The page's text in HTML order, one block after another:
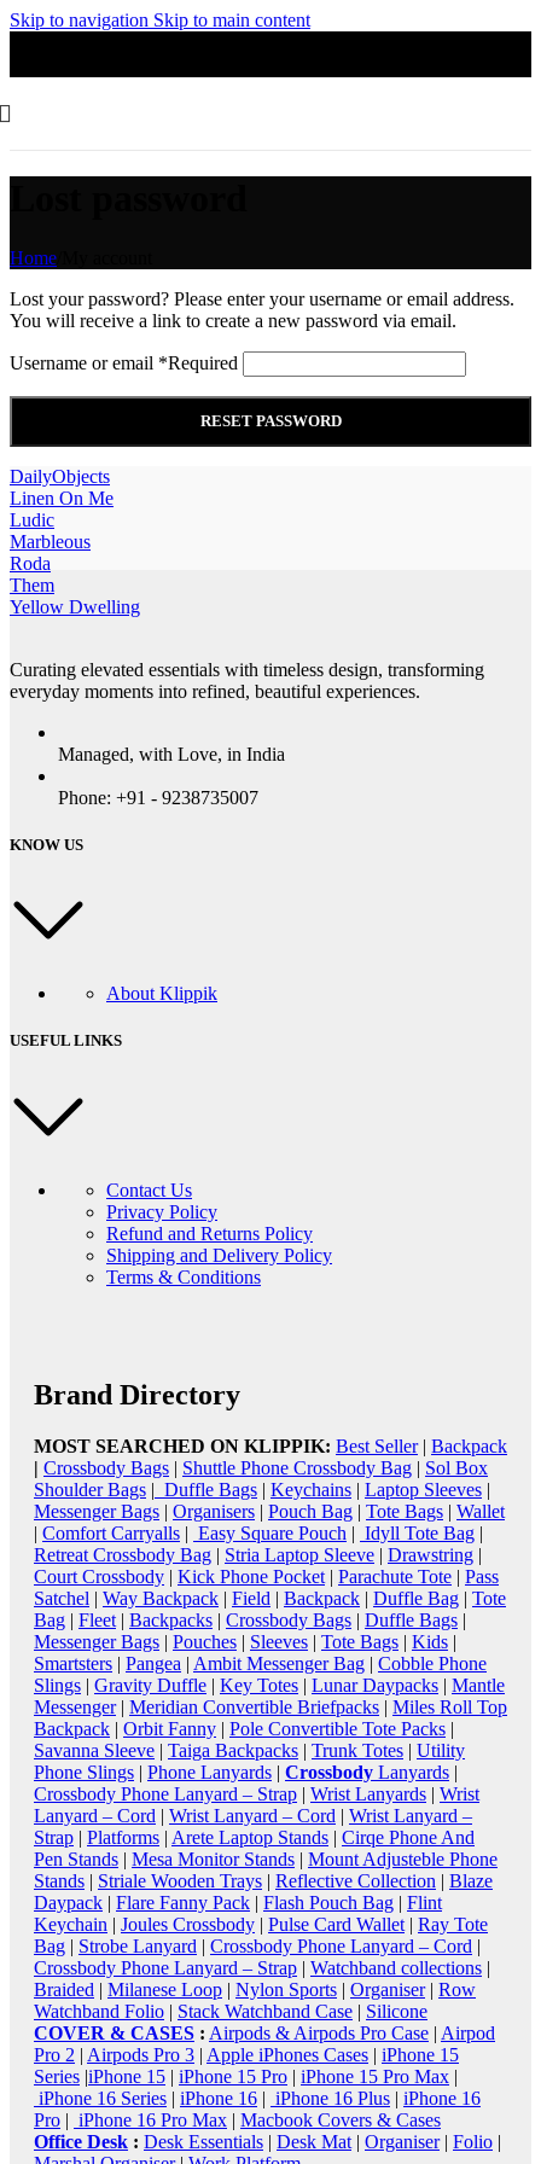
Skip to navigation Skip to main content
Home
Lost your password? Please enter your username or email address.
You will receive a link to create a new password via email.
Username or email *Required
RESET PASSWORD
DailyObjects
Linen On Me
Ludic
Marbleous
Roda
Them
Yellow Dwelling
Curating elevated essentials with timeless design, transforming
everyday moments into refined, beautiful experiences.
Managed, with Love, in India
Phone: +91 - 9238735007
KNOW US
About Klippik
USEFUL LINKS
Contact Us
Privacy Policy
Refund and Returns Policy
Shipping and Delivery Policy
Terms & Conditions
Brand Directory
MOST SEARCHED ON KLIPPIK: Best Seller| Backpack
| Crossbody Bags | Shuttle Phone Crossbody Bag | Sol Box
Shoulder Bags | Duffle Bags | Keychains | Laptop Sleeves |
Messenger Bags | Organisers | Pouch Bag | Tote Bags | Wallet
| Comfort Carryalls | Easy Square Pouch | Idyll Tote Bag |
Retreat Crossbody Bag | Stria Laptop Sleeve | Drawstring |
Court Crossbody | Kick Phone Pocket | Parachute Tote | Pass
Satchel | Way Backpack | Field | Backpack | Duffle Bag | Tote
Bag | Fleet | Backpacks | Crossbody Bags | Duffle Bags |
Messenger Bags | Pouches | Sleeves | Tote Bags | Kids |
Smartsters | Pangea | Ambit Messenger Bag | Cobble Phone
Slings | Gravity Duffle | Key Totes | Lunar Daypacks | Mantle
Messenger| Meridian Convertible Briefpacks | Miles Roll Top
Backpack | Orbit Fanny | Pole Convertible Tote Packs |
Savanna Sleeve | Taiga Backpacks | Trunk Totes | Utility
Phone Slings | Phone Lanyards | Crossbody Lanyards |
Crossbody Phone Lanyard – Strap | Wrist Lanyards | Wrist
Lanyard – Cord | Wrist Lanyard – Cord | Wrist Lanyard –
Strap | Platforms | Arete Laptop Stands | Cirqe Phone And
Pen Stands | Mesa Monitor Stands | Mount Adjusteble Phone
Stands | Striale Wooden Trays | Reflective Collection | Blaze
Daypack | Flare Fanny Pack | Flash Pouch Bag | Flint
Keychain | Joules Crossbody | Pulse Card Wallet | Ray Tote
Bag | Strobe Lanyard | Crossbody Phone Lanyard – Cord |
Crossbody Phone Lanyard – Strap | Watchband collections |
Braided | Milanese Loop | Nylon Sports | Organiser| Row
Watchband Folio | Stack Watchband Case | Silicone
COVER & CASES : Airpods & Airpods Pro Case | Airpod
Pro 2 | Airpods Pro 3 | Apple iPhones Cases | iPhone 15
Series |iPhone 15 | iPhone 15 Pro | iPhone 15 Pro Max |
iPhone 16 Series | iPhone 16 | iPhone 16 Plus | iPhone 16
Pro | iPhone 16 Pro Max | Macbook Covers & Cases
Office Desk : Desk Essentials | Desk Mat | Organiser| Folio |